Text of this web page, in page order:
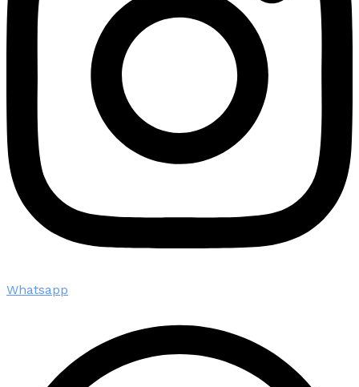
Whatsapp